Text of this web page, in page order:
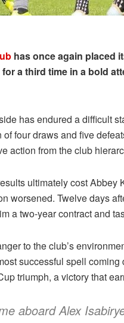
has once again placed
a third time in a bold
has endured a difficult
of four draws and five
action from the club
ultimately cost
worsened. Twelve days
a two-year contract and
to the club’s
successful spell
triumph, a victory that
aboard Alex